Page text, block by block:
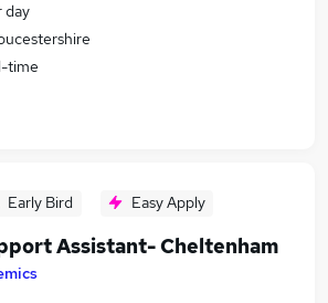
day
time
Early Bird Easy Apply
Assistant- Cheltenham